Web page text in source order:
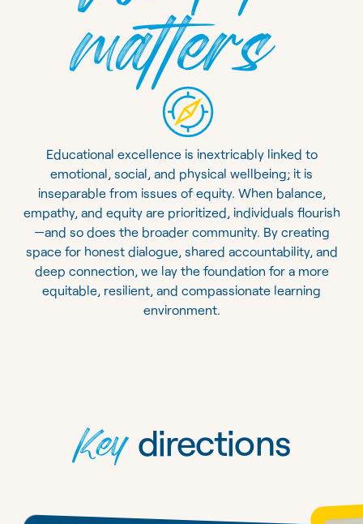
matters
Educational excellence is inextricably linked to
emotional, social, and physical wellbeing; it is
inseparable from issues of equity. When balance,
empathy, and equity are prioritized, individuals flourish
—and so does the broader community. By creating
space for honest dialogue, shared accountability, and
deep connection, we lay the foundation for a more
equitable, resilient, and compassionate learning
environment.
Key directions